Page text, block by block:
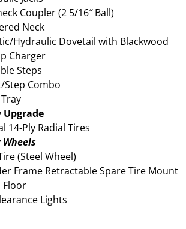
Coupler (2 5/16″ Ball)
Neck
Hydraulic Dovetail with Blackwood
Charger
Steps
Step Combo
14-Ply Radial Tires
(Steel Wheel)
Frame Retractable Spare Tire Mount
Floor
Lights